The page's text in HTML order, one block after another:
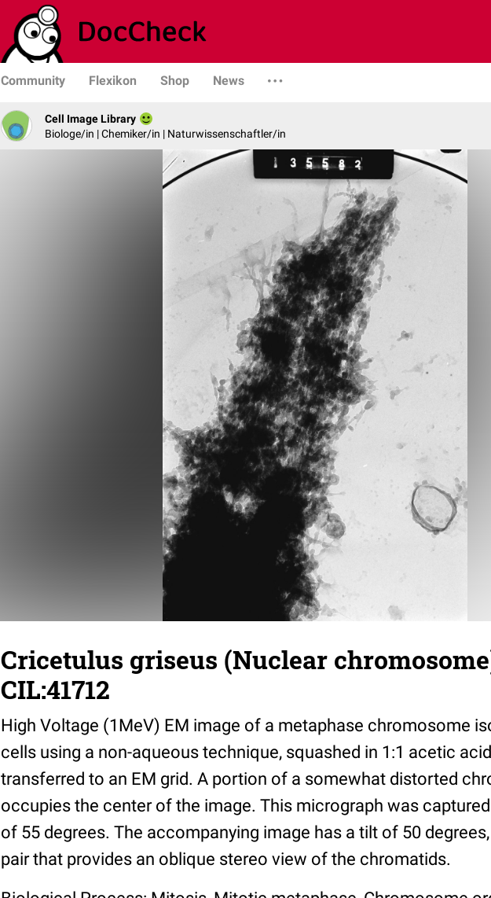
Community Flexikon Shop News
Cell Image Library
Biologe/in | Chemiker/in | Naturwissenschaftler/in
Cricetulus griseus (Nuclear
CIL:41712
High Voltage (1MeV) EM image of a metaphase chromosome
cells using a non-aqueous technique, squashed in 1:1 acetic
transferred to an EM grid. A portion of a somewhat distorted
occupies the center of the image. This micrograph was
of 55 degrees. The accompanying image has a tilt of 50
pair that provides an oblique stereo view of the chromatids.